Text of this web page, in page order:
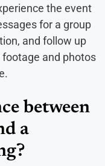
the event
for a group
and follow up
and photos
between
a